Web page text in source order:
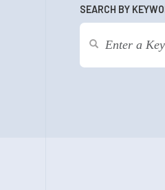
SEARCH BY